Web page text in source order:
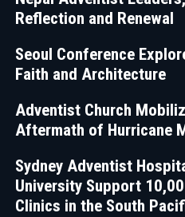
Reflection and Renewal
Seoul Conference
Faith and Architecture
Adventist Church
Aftermath of Hurricane
Sydney Adventist
University Support
Clinics in the South